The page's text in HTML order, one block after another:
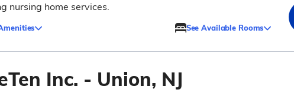
nursing home services.
See Available Rooms
Inc. - Union, NJ